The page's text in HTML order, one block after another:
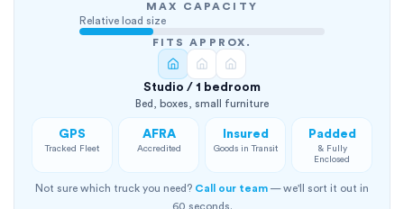
MAX CAPACITY
Relative load size
FITS APPROX.
Studio / 1 bedroom
Bed, boxes, small furniture
GPS
Tracked Fleet
AFRA
Accredited
Insured
Goods in Transit
Padded
& Fully
Enclosed
Not sure which truck you need? Call our team — we'll sort it out in
60 seconds.